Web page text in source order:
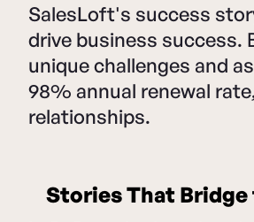
SalesLoft's success
drive business success.
unique challenges and
98% annual renewal
relationships.
Stories That Bridge